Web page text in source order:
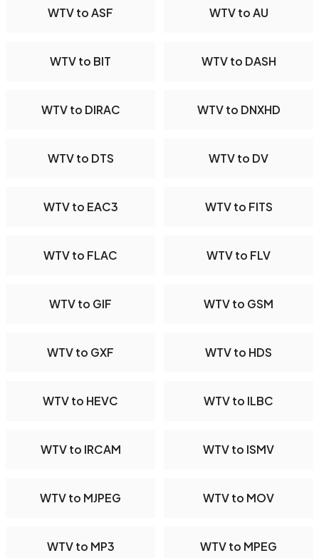
WTV to ASF WTV to AU
WTV to BIT WTV to DASH
WTV to DIRAC WTV to DNXHD
WTV to DTS WTV to DV
WTV to EAC3 WTV to FITS
WTV to FLAC WTV to FLV
WTV to GIF WTV to GSM
WTV to GXF WTV to HDS
WTV to HEVC WTV to ILBC
WTV to IRCAM WTV to ISMV
WTV to MJPEG WTV to MOV
WTV to MP3 WTV to MPEG